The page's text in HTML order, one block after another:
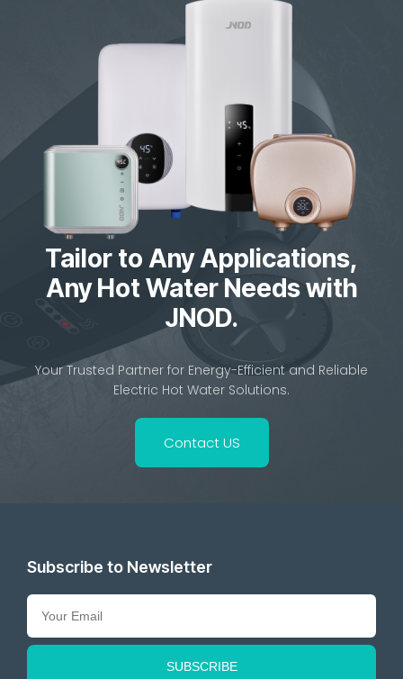
JNOD QA-T Instant Electric Water Heater – Smart,
Home Previous Next JNOD QA-T Instant...
Tailor to Any Applications,
Any Hot Water Needs with
JNOD.
Your Trusted Partner for Energy-Efficient and Reliable
Electric Hot Water Solutions.
Contact US
Subscribe to Newsletter